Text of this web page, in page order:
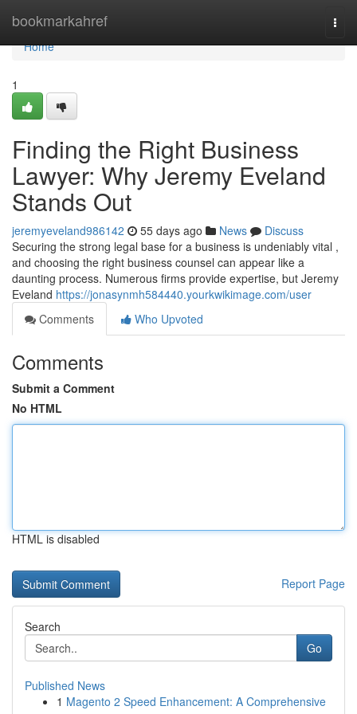
bookmarkahref
Home
Home
1
Finding the Right Business
Lawyer: Why Jeremy Eveland
Stands Out
jeremyeveland986142 55 days ago News
Discuss
Securing the strong legal base for a business is undeniably vital ,
and choosing the right business counsel can appear like a
daunting process. Numerous firms provide expertise, but Jeremy
Eveland https://jonasynmh584440.yourkwikimage.com/user
Comments
Who Upvoted
Comments
Submit a Comment
No HTML
HTML is disabled
Report Page
Search
Go
Published News
1 Magento 2 Speed Enhancement: A Comprehensive